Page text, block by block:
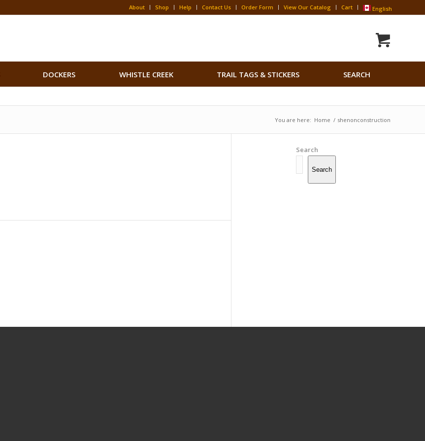
About Shop Help Contact Us Order Form View Our Catalog Cart English
DOCKERS WHISTLE CREEK TRAIL TAGS & STICKERS SEARCH
Search Button
You are here: Home / shenonconstruction
Search
Search